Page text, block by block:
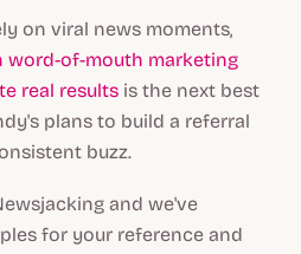
on viral news moments,
word-of-mouth marketing
real results is the next best
plans to build a referral
buzz.
and we've
for your reference and